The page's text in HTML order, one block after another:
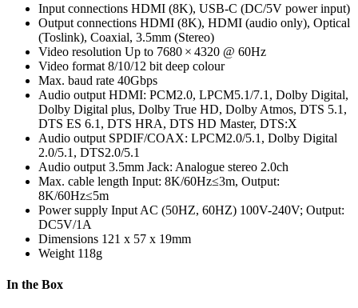
Input connections HDMI (8K), USB-C (DC/5V power input)
Output connections HDMI (8K), HDMI (audio only), Optical
(Toslink), Coaxial, 3.5mm (Stereo)
Video resolution Up to 7680 × 4320 @ 60Hz
Video format 8/10/12 bit deep colour
Max. baud rate 40Gbps
Audio output HDMI: PCM2.0, LPCM5.1/7.1, Dolby Digital,
Dolby Digital plus, Dolby True HD, Dolby Atmos, DTS 5.1,
DTS ES 6.1, DTS HRA, DTS HD Master, DTS:X
Audio output SPDIF/COAX: LPCM2.0/5.1, Dolby Digital
2.0/5.1, DTS2.0/5.1
Audio output 3.5mm Jack: Analogue stereo 2.0ch
Max. cable length Input: 8K/60Hz≤3m, Output:
8K/60Hz≤5m
Power supply Input AC (50HZ, 60HZ) 100V-240V; Output:
DC5V/1A
Dimensions 121 x 57 x 19mm
Weight 118g
In the Box